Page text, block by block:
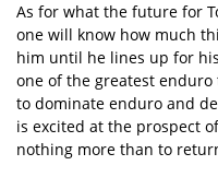
As for what the future for
one will know how much
him until he lines up for
one of the greatest
to dominate enduro and
is excited at the prospect
nothing more than to